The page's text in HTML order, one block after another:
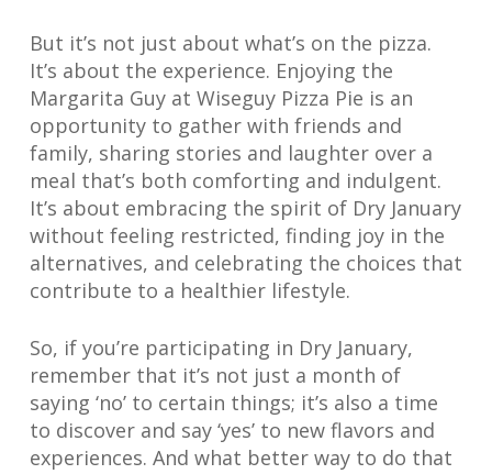
But it’s not just about what’s on the pizza.
It’s about the experience. Enjoying the
Margarita Guy at Wiseguy Pizza Pie is an
opportunity to gather with friends and
family, sharing stories and laughter over a
meal that’s both comforting and indulgent.
It’s about embracing the spirit of Dry January
without feeling restricted, finding joy in the
alternatives, and celebrating the choices that
contribute to a healthier lifestyle.
So, if you’re participating in Dry January,
remember that it’s not just a month of
saying ‘no’ to certain things; it’s also a time
to discover and say ‘yes’ to new flavors and
experiences. And what better way to do that